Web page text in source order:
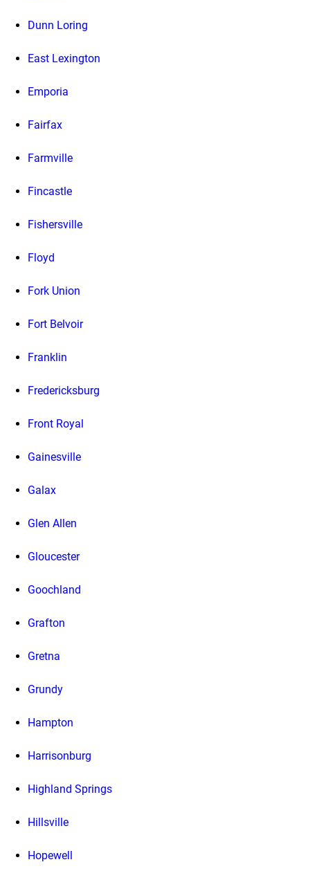
Dunn Loring
East Lexington
Emporia
Fairfax
Farmville
Fincastle
Fishersville
Floyd
Fork Union
Fort Belvoir
Franklin
Fredericksburg
Front Royal
Gainesville
Galax
Glen Allen
Gloucester
Goochland
Grafton
Gretna
Grundy
Hampton
Harrisonburg
Highland Springs
Hillsville
Hopewell